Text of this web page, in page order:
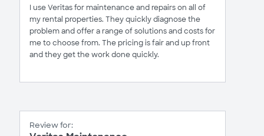
I use Veritas for maintenance and repairs on all of
my rental properties. They quickly diagnose the
problem and offer a range of solutions and costs for
me to choose from. The pricing is fair and up front
and they get the work done quickly.
Review for: